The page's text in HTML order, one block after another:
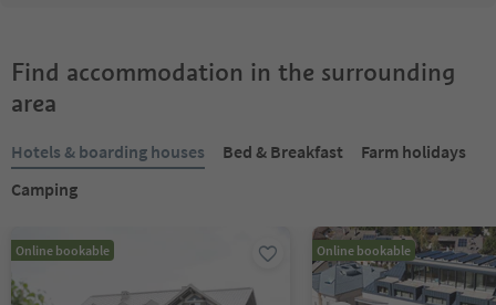
Find accommodation in the surrounding
area
Hotels & boarding houses Bed & Breakfast
Farm holidays
Camping
Online bookable Online bookable